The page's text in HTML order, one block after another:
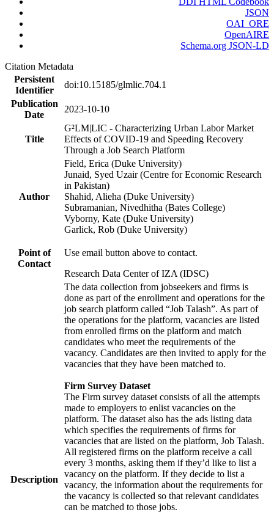
JSON
OAI_ORE
OpenAIRE
Schema.org JSON-LD
Citation Metadata
Persistent
Identifier
doi:10.15185/glmlic.704.1
Publication
Date
2023-10-10
Title
G²LM|LIC - Characterizing Urban Labor Market
Effects of COVID-19 and Speeding Recovery
Through a Job Search Platform
Author
Field, Erica (Duke University)
Junaid, Syed Uzair (Centre for Economic Research
in Pakistan)
Shahid, Alieha (Duke University)
Subramanian, Nivedhitha (Bates College)
Vyborny, Kate (Duke University)
Garlick, Rob (Duke University)
Point of
Contact
Use email button above to contact.
Research Data Center of IZA (IDSC)
Description
The data collection from jobseekers and firms is
done as part of the enrollment and operations for the
job search platform called “Job Talash”. As part of
the operations for the platform, vacancies are listed
from enrolled firms on the platform and match
candidates who meet the requirements of the
vacancy. Candidates are then invited to apply for the
vacancies that they have been matched to.
Firm Survey Dataset
The Firm survey dataset consists of all the attempts
made to employers to enlist vacancies on the
platform. The dataset also has the ads listing data
which specifies the requirements of firms for
vacancies that are listed on the platform, Job Talash.
All registered firms on the platform receive a call
every 3 months, asking them if they’d like to list a
vacancy on the platform. If they decide to list a
vacancy, the information about the requirements for
the vacancy is collected so that relevant candidates
can be matched to those jobs.